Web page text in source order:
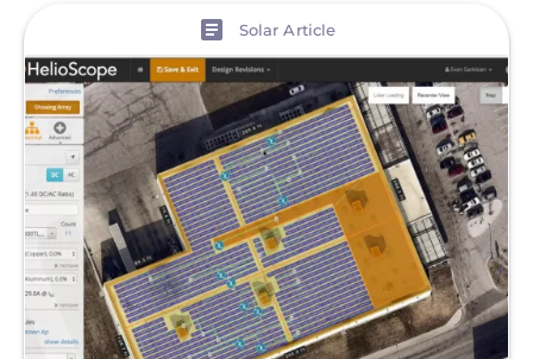
Solar Article